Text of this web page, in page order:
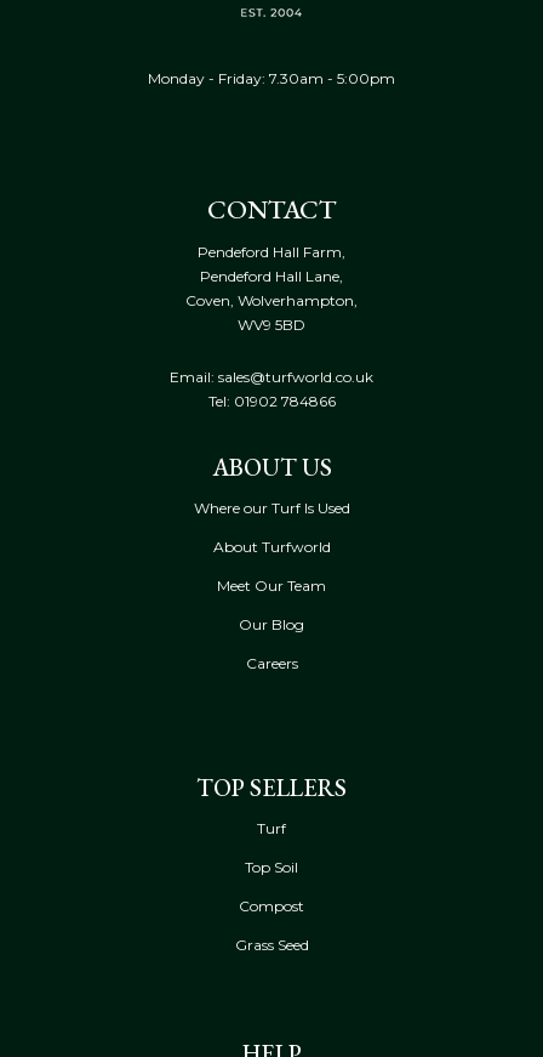
Monday - Friday: 7.30am - 5:00pm
CONTACT
Pendeford Hall Farm,
Pendeford Hall Lane,
Coven, Wolverhampton,
WV9 5BD
Email: sales@turfworld.co.uk
Tel: 01902 784866
ABOUT US
Where our Turf Is Used
About Turfworld
Meet Our Team
Our Blog
Careers
TOP SELLERS
Turf
Top Soil
Compost
Grass Seed